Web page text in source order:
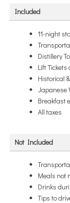
Included
11-night
Distillery
Lift
Historical
Japanese
Breakfast
All taxes
Not Included
Meals not
Drinks
Tips to